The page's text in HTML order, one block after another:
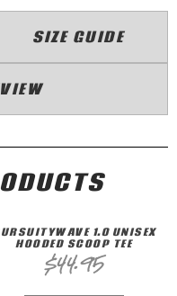
SIZE GUIDE
1.0 UNISEX
HOODED SCOOP TEE
$44.95